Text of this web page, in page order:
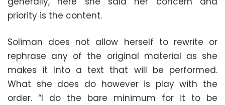
priority is the content.
Soliman does not allow herself to rewrite or
rephrase any of the original material as she
makes it into a text that will be performed.
What she does do however is play with the
order. “I do the bare minimum for it to be